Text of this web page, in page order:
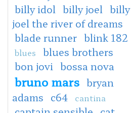
billy idol billy joel billy
joel the river of dreams
blade runner blink 182
blues
blues brothers
bon jovi bossa nova
bruno mars bryan
adams c64 cantina